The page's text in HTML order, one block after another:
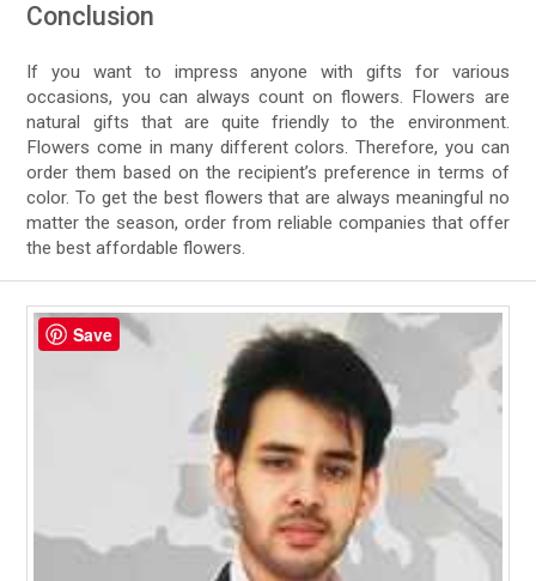
Conclusion
If you want to impress anyone with gifts for various
occasions, you can always count on flowers. Flowers are
natural gifts that are quite friendly to the environment.
Flowers come in many different colors. Therefore, you can
order them based on the recipient’s preference in terms of
color. To get the best flowers that are always meaningful no
matter the season, order from reliable companies that offer
the best affordable flowers.
Save